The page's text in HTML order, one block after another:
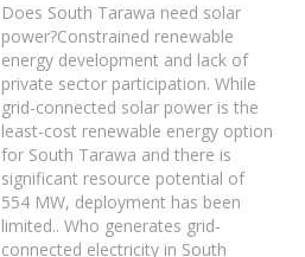
Does South Tarawa need solar
power?Constrained renewable
energy development and lack of
private sector participation. While
grid-connected solar power is the
least-cost renewable energy option
for South Tarawa and there is
significant resource potential of
554 MW, deployment has been
limited.. Who generates grid-
connected electricity in South